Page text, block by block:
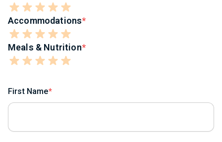
Accommodations
Meals & Nutrition
First Name